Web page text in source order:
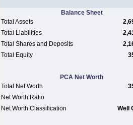
Balance Sheet
Total Assets
Total Liabilities
Total Shares and Deposits
Total Equity
PCA Net Worth
Total Net Worth
Net Worth Ratio
Net Worth Classification
Well